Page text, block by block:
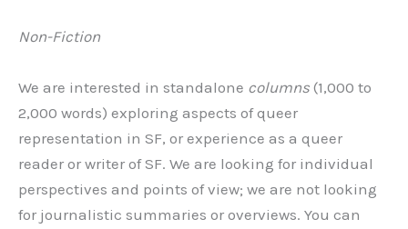
Non-Fiction
We are interested in standalone columns (1,000 to
2,000 words) exploring aspects of queer
representation in SF, or experience as a queer
reader or writer of SF. We are looking for individual
perspectives and points of view; we are not looking
for journalistic summaries or overviews. You can